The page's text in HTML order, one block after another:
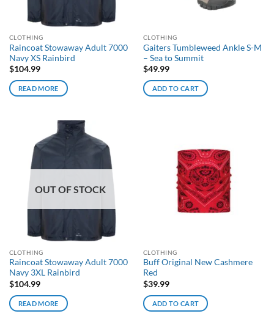
CLOTHING
Raincoat Stowaway Adult 7000
Navy XS Rainbird
$104.99
READ MORE
CLOTHING
Gaiters Tumbleweed Ankle S-M
– Sea to Summit
$49.99
ADD TO CART
OUT OF STOCK
CLOTHING
Raincoat Stowaway Adult 7000
Navy 3XL Rainbird
$104.99
READ MORE
CLOTHING
Buff Original New Cashmere
Red
$39.99
ADD TO CART